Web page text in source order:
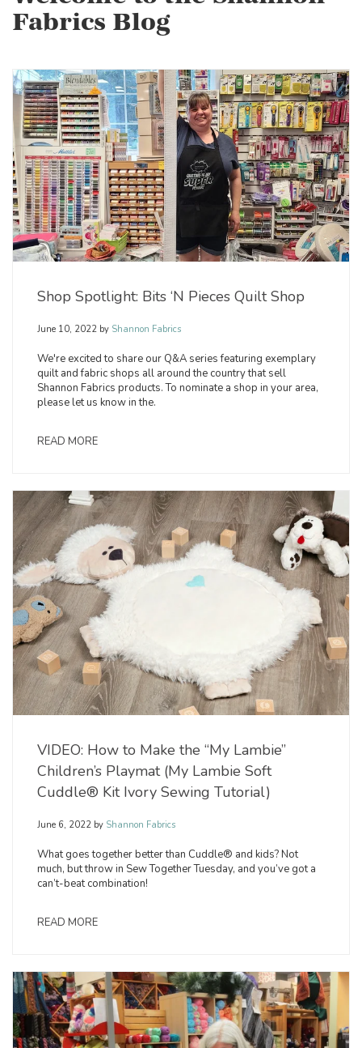
Fabrics Blog
Shop Spotlight: Bits ‘N Pieces Quilt Shop
June 10, 2022 by Shannon Fabrics
We're excited to share our Q&A series featuring exemplary
quilt and fabric shops all around the country that sell
Shannon Fabrics products. To nominate a shop in your area,
please let us know in the.
READ MORE
VIDEO: How to Make the “My Lambie”
Children’s Playmat (My Lambie Soft
Cuddle® Kit Ivory Sewing Tutorial)
June 6, 2022 by Shannon Fabrics
What goes together better than Cuddle® and kids? Not
much, but throw in Sew Together Tuesday, and you’ve got a
can’t-beat combination!
READ MORE